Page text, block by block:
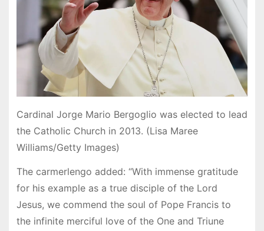
Cardinal Jorge Mario Bergoglio was elected to lead
the Catholic Church in 2013. (Lisa Maree
Williams/Getty Images)
The carmerlengo added: “With immense gratitude
for his example as a true disciple of the Lord
Jesus, we commend the soul of Pope Francis to
the infinite merciful love of the One and Triune